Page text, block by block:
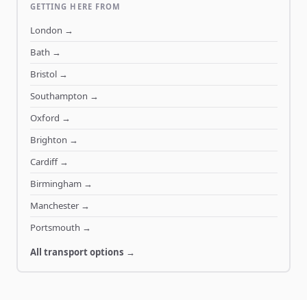
GETTING HERE FROM
London →
Bath →
Bristol→
Southampton →
Oxford →
Brighton →
Cardiff→
Birmingham→
Manchester→
Portsmouth →
All transport options →